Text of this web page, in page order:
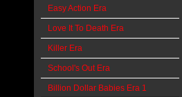
Easy Action Era
Love It To Death Era
Killer Era
School's Out Era
Billion Dollar Babies Era 1